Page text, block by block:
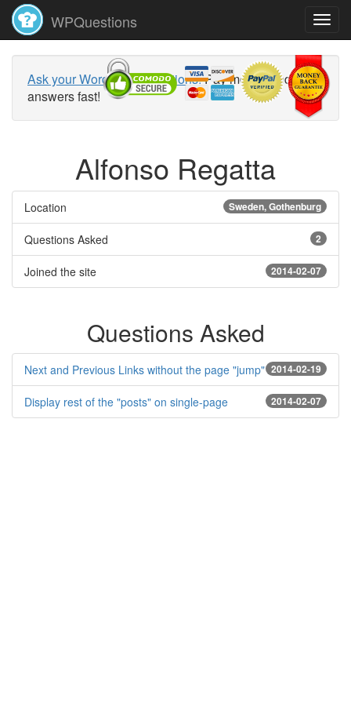
WPQuestions
Ask your WordPress questions!Pay money and get
answers fast!
Alfonso Regatta
Sweden, Gothenburg
Location
2
Questions Asked
2014-02-07
Joined the site
Questions Asked
2014-02-19
Next and Previous Links without the page "jump"
2014-02-07
Display rest of the "posts" on single-page